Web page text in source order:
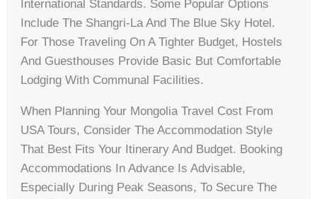
International Standards. Some Popular Options
Include The Shangri-La And The Blue Sky Hotel.
For Those Traveling On A Tighter Budget, Hostels
And Guesthouses Provide Basic But Comfortable
Lodging With Communal Facilities.
When Planning Your Mongolia Travel Cost From
USA Tours, Consider The Accommodation Style
That Best Fits Your Itinerary And Budget. Booking
Accommodations In Advance Is Advisable,
Especially During Peak Seasons, To Secure The